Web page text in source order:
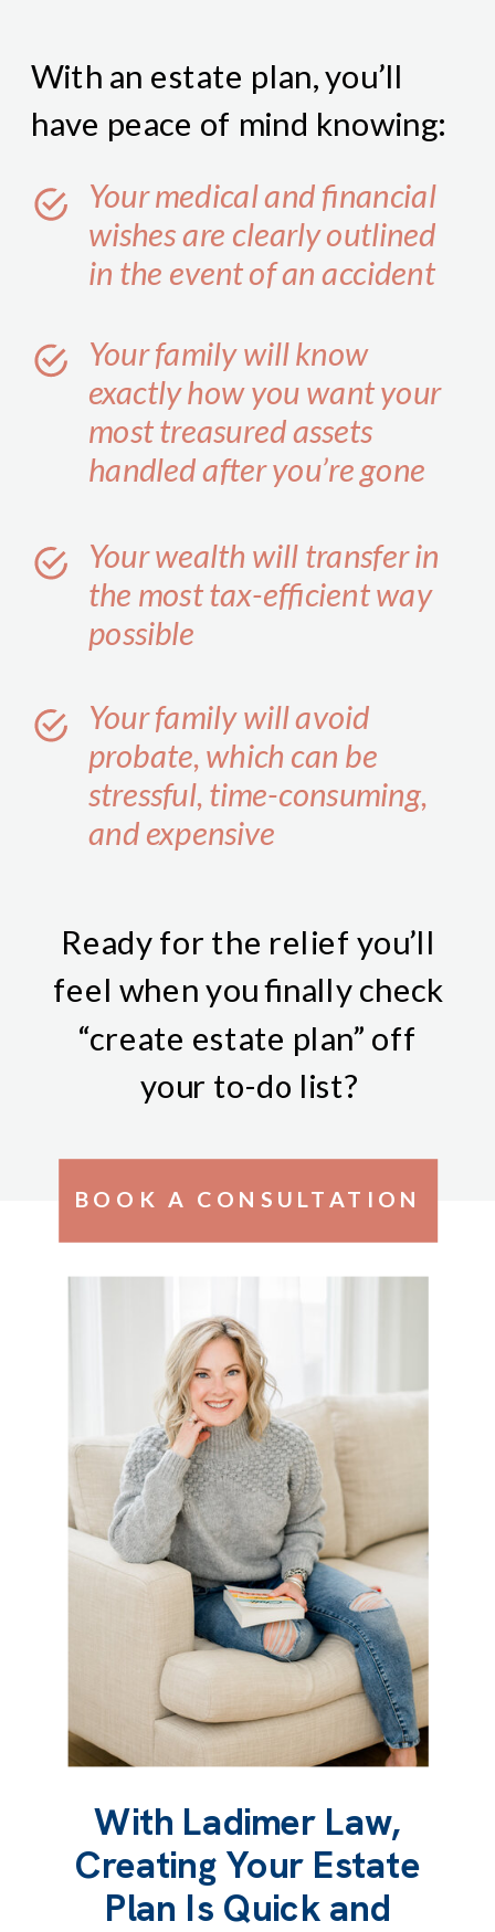
Ready for the relief you’ll
feel when you finally check
“create estate plan” off
your to-do list?
Your family will avoid
probate, which can be
stressful, time-consuming,
and expensive
Your wealth will transfer in
the most tax-efficient way
possible
Your family will know
exactly how you want your
most treasured assets
handled after you’re gone
Your medical and financial
wishes are clearly outlined
in the event of an accident
With an estate plan, you’ll
have peace of mind knowing:
With Ladimer Law,
Creating Your Estate
Plan Is Quick and
BOOK A CONSULTATION